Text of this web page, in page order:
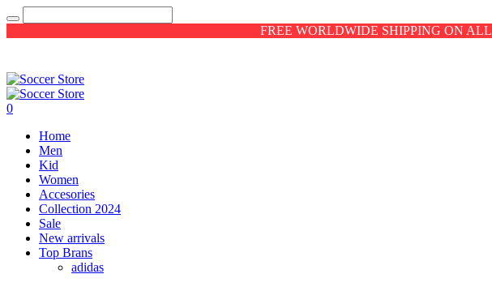
FREE WORLDWIDE SHIPPING ON
0
Home
Men
Kid
Women
Accesories
Collection 2024
Sale
New arrivals
Top Brans
adidas